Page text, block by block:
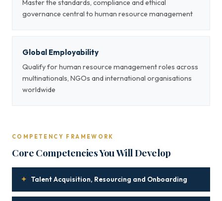
Master the standards, compliance and ethical
governance central to human resource management
Global Employability
Qualify for human resource management roles across
multinationals, NGOs and international organisations
worldwide
COMPETENCY FRAMEWORK
Core Competencies You Will Develop
✦ Talent Acquisition, Resourcing and Onboarding